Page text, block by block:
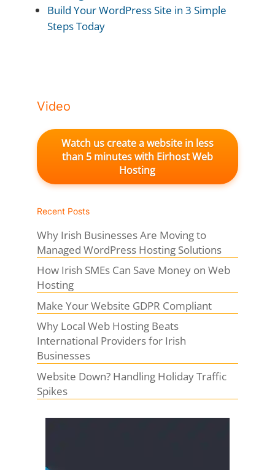
Build Your WordPress Site in 3 Simple
Steps Today
Video
Watch us create a website in less
than 5 minutes with Eirhost Web
Hosting
Recent Posts
Why Irish Businesses Are Moving to
Managed WordPress Hosting Solutions
How Irish SMEs Can Save Money on Web
Hosting
Make Your Website GDPR Compliant
Why Local Web Hosting Beats
International Providers for Irish
Businesses
Website Down? Handling Holiday Traffic
Spikes